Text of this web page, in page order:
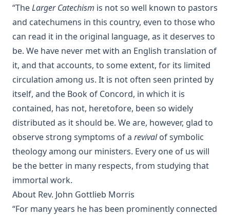
The Columbus Theological Magazine Vol. 27, Matthias Loy,
Creation Centered in Christ by Henry Grattan Guinness
The Columbus Theological Magazine Vol. 26, Matthias Loy,
Editor
Sketches of Jewish Social Life in the Days of Christ by Alfred
Edersheim
The Columbus Theological Magazine Vol. 23, Matthias Loy,
The Pope, The Kings and The People by William Arthur
The Columbus Theological Magazine Vol. 20, Matthias Loy,
Editor
The Columbus Theological Magazine Vol. 19, Matthias Loy,
The Conservative Reformation by Charles Porterfield
“TheLarger Catechism is not so well known to pastors
and catechumens in this country, even to those who
can read it in the original language, as it deserves to
be. We have never met with an English translation of
it, and that accounts, to some extent, for its limited
circulation among us. It is not often seen printed by
itself, and the Book of Concord, in which it is
contained, has not, heretofore, been so widely
distributed as it should be. We are, however, glad to
observe strong symptoms of a revivalof symbolic
theology among our ministers. Every one of us will
be the better in many respects, from studying that
immortal work.
About Rev. John Gottlieb Morris
“For many years he has been prominently connected